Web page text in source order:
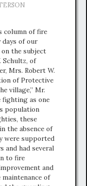
column of fire
days of our
the subject
Schultz, of
Mrs. Robert W.
of Protective
village,” Mr.
fighting as one
population
these
the absence of
were supported
and had several
to fire
and
of